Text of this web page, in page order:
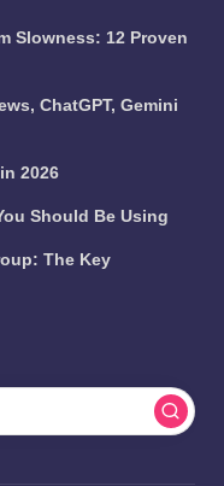
Slowness: 12 Proven
ChatGPT, Gemini
2026
Should Be Using
The Key